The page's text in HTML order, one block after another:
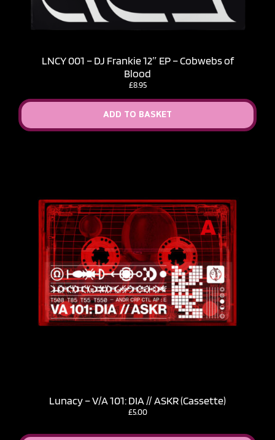
LNCY 001 – DJ Frankie 12″ EP – Cobwebs of
Blood
£8.95
ADD TO BASKET
Lunacy – V​/​A 101: DIA // ASKR (Cassette)
£5.00